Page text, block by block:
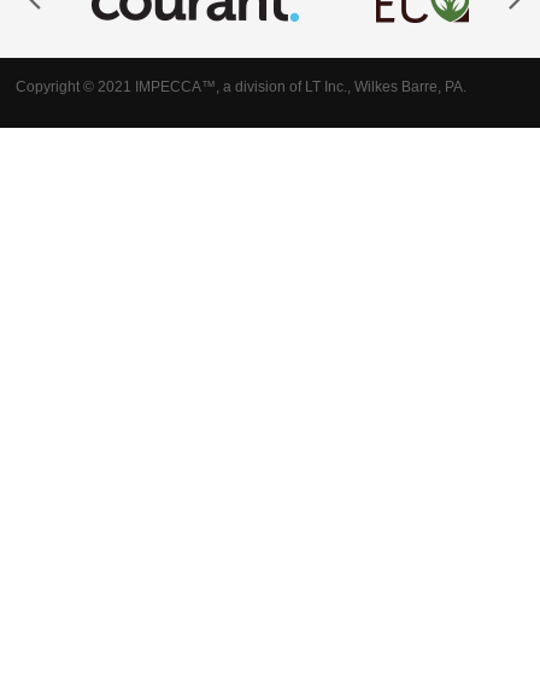
Copyright © 2021 IMPECCA™, a division of LT Inc., Wilkes Barre, PA.